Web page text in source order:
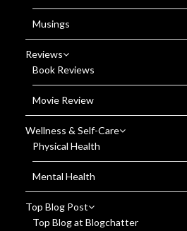
Musings
Reviews
Book Reviews
Movie Review
Wellness & Self-Care
Physical Health
Mental Health
Top Blog Post
Top Blog at Blogchatter